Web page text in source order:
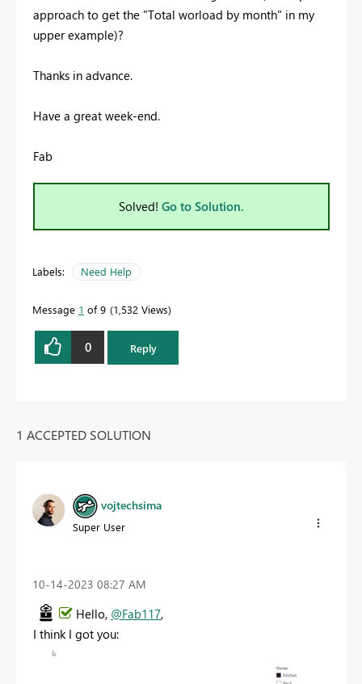
approach to get the "Total worload by month" in my
upper example)?
Thanks in advance.
Have a great week-end.
Fab
Solved! Go to Solution.
Labels: Need Help
Message 1 of 9 1,532 Views
0 Reply
1 ACCEPTED SOLUTION
vojtechsima
Super User
‎10-14-2023 08:27 AM
Hello, @Fab117,
I think I got you: